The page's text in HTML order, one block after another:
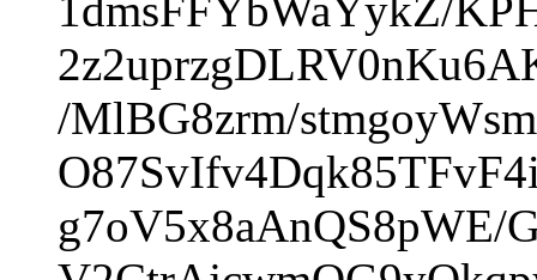
/MlBG8zrm/